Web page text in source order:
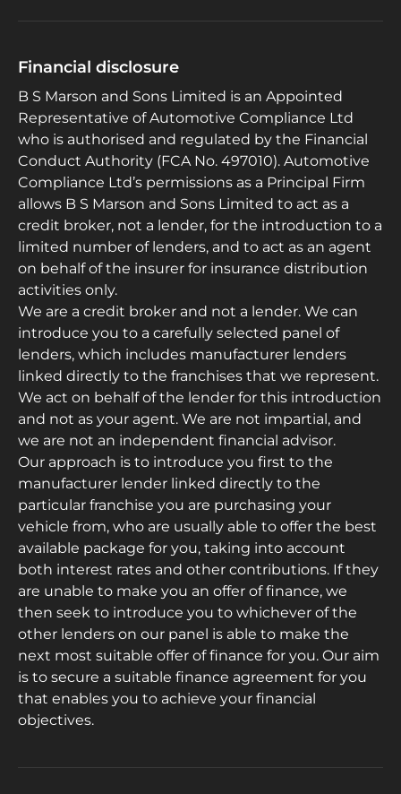
Financial disclosure
B S Marson and Sons Limited is an Appointed
Representative of Automotive Compliance Ltd
who is authorised and regulated by the Financial
Conduct Authority (FCA No. 497010). Automotive
Compliance Ltd’s permissions as a Principal Firm
allows B S Marson and Sons Limited to act as a
credit broker, not a lender, for the introduction to a
limited number of lenders, and to act as an agent
on behalf of the insurer for insurance distribution
activities only.
We are a credit broker and not a lender. We can
introduce you to a carefully selected panel of
lenders, which includes manufacturer lenders
linked directly to the franchises that we represent.
We act on behalf of the lender for this introduction
and not as your agent. We are not impartial, and
we are not an independent financial advisor.
Our approach is to introduce you first to the
manufacturer lender linked directly to the
particular franchise you are purchasing your
vehicle from, who are usually able to offer the best
available package for you, taking into account
both interest rates and other contributions. If they
are unable to make you an offer of finance, we
then seek to introduce you to whichever of the
other lenders on our panel is able to make the
next most suitable offer of finance for you. Our aim
is to secure a suitable finance agreement for you
that enables you to achieve your financial
objectives.